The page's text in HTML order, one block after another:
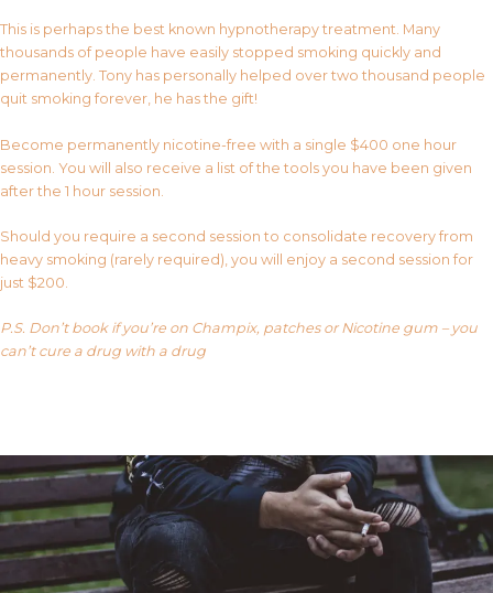
This is perhaps the best known hypnotherapy treatment. Many
thousands of people have easily stopped smoking quickly and
permanently. Tony has personally helped over two thousand people
quit smoking forever, he has the gift!
Become permanently nicotine-free with a single $400 one hour
session. You will also receive a list of the tools you have been given
after the 1 hour session.
Should you require a second session to consolidate recovery from
heavy smoking (rarely required), you will enjoy a second session for
just $200.
P.S. Don’t book if you’re on Champix, patches or Nicotine gum – you
can’t cure a drug with a drug